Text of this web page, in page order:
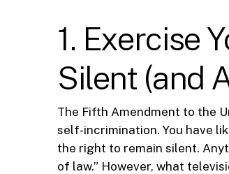
1. Exercise
Silent (and
The Fifth Amendment to the
self-incrimination. You have
the right to remain silent.
of law.” However, what